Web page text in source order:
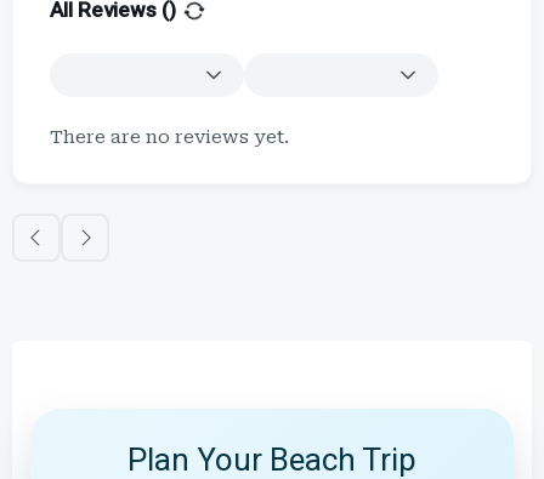
All Reviews ()
There are no reviews yet.
Plan Your Beach Trip